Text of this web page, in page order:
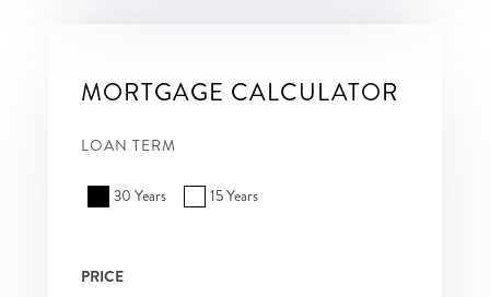
MORTGAGE CALCULATOR
LOAN TERM
30 Years 15 Years
PRICE